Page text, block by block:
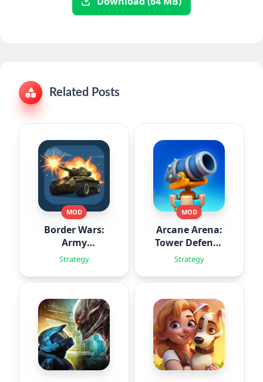
Related Posts
MOD
Border Wars:
Army
Simulator
Strategy
MOD
Arcane Arena:
Tower Defense
TD
Strategy